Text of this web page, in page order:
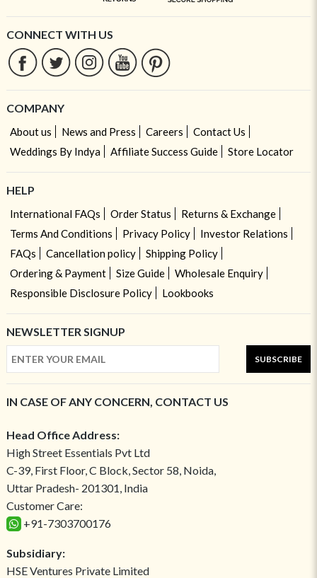
CONNECT WITH US
COMPANY
About us News and Press Careers
Contact Us
Weddings By Indya
Affiliate Success Guide Store Locator
HELP
International FAQs Order Status
Returns & Exchange
Terms And Conditions
Privacy Policy
Investor Relations
FAQs
Cancellation policy
Shipping Policy
Ordering & Payment
Size Guide
Wholesale Enquiry
Responsible Disclosure Policy
Lookbooks
NEWSLETTER SIGNUP
SUBSCRIBE
IN CASE OF ANY CONCERN, CONTACT US
Head Office Address:
High Street Essentials Pvt Ltd
C-39, First Floor, C Block, Sector 58, Noida,
Uttar Pradesh- 201301, India
Customer Care:
+91-7303700176
Subsidiary:
HSE Ventures Private Limited